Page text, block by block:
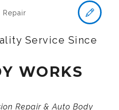
Service Since
WORKS
Repair & Auto Body